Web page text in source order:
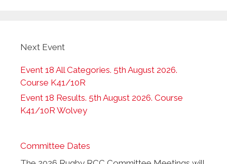
Next Event
Event 18 All Categories. 5th August 2026.
Course K41/10R
Event 18 Results. 5th August 2026. Course
K41/10R Wolvey
Committee Dates